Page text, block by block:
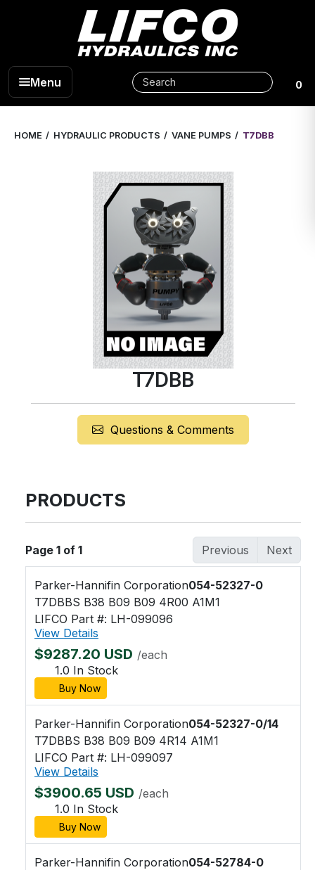
Menu 0
HOME HYDRAULIC PRODUCTS VANE PUMPS T7DBB
T7DBB
Questions & Comments
PRODUCTS
Page 1 of 1 Previous Next
Parker-Hannifin Corporation054-52327-0
T7DBBS B38 B09 B09 4R00 A1M1
LIFCO Part #: LH-099096
View Details
$9287.20 USD /each
1.0 In Stock
Buy Now
Parker-Hannifin Corporation054-52327-0/14
T7DBBS B38 B09 B09 4R14 A1M1
LIFCO Part #: LH-099097
View Details
$3900.65 USD /each
1.0 In Stock
Buy Now
Parker-Hannifin Corporation054-52784-0